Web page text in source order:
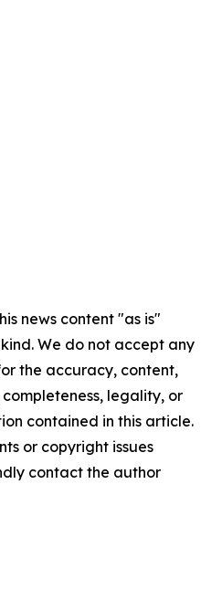
news content "as is"
We do not accept any
the accuracy, content,
legality, or
contained in this article.
or copyright issues
contact the author